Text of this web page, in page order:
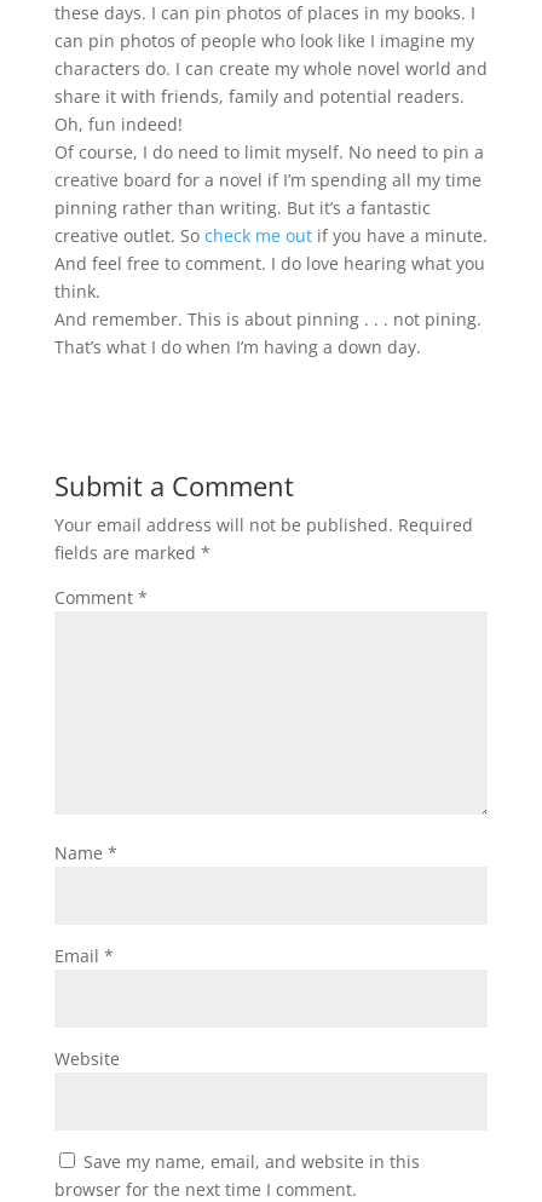
these days. I can pin photos of places in my books. I
can pin photos of people who look like I imagine my
characters do. I can create my whole novel world and
share it with friends, family and potential readers.
Oh, fun indeed!
Of course, I do need to limit myself. No need to pin a
creative board for a novel if I’m spending all my time
pinning rather than writing. But it’s a fantastic
creative outlet. So check me out if you have a minute.
And feel free to comment. I do love hearing what you
think.
And remember. This is about pinning . . . not pining.
That’s what I do when I’m having a down day.
Submit a Comment
Your email address will not be published. Required
fields are marked *
Comment *
Name *
Email *
Website
Save my name, email, and website in this
browser for the next time I comment.